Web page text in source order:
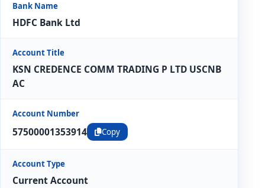
Bank Name
HDFC Bank Ltd
Account Title
KSN CREDENCE COMM TRADING P LTD USCNB
AC
Account Number
57500001353914 Copy
Account Type
Current Account